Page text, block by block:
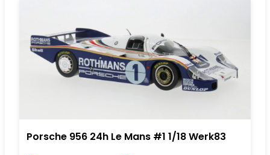
Porsche 956 24h Le Mans #1 1/18 Werk83